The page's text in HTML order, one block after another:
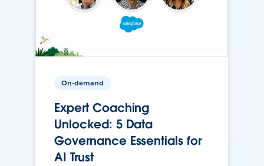
On-demand
Expert Coaching
Unlocked: 5 Data
Governance Essentials for
AI Trust